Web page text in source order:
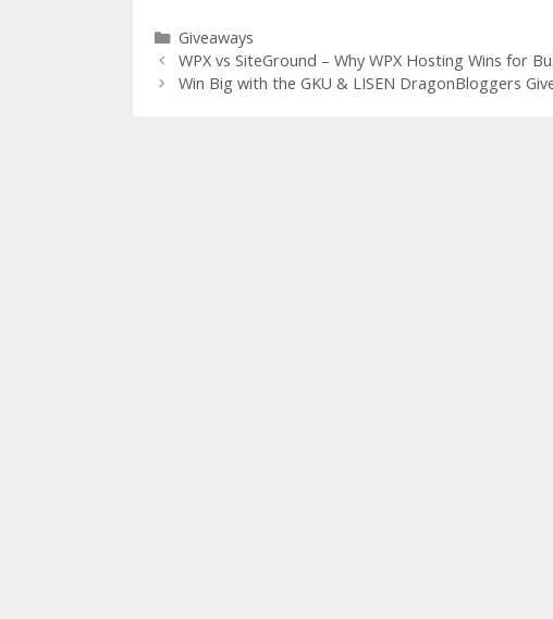
e
b
o
itt
er e
st
bl
r
di
t
e
dI
e
Categories
Giveaways
WPX vs SiteGround – Why WPX Hosting Wins for
Win Big with the GKU & LISEN DragonBloggers